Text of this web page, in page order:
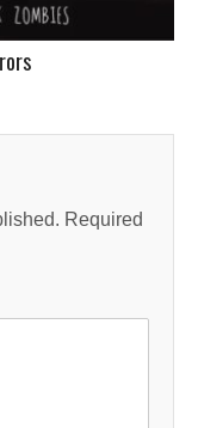
Required